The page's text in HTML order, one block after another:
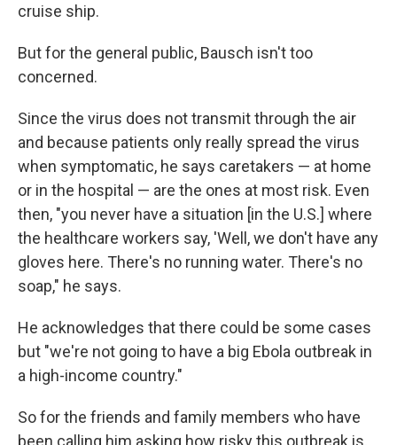
cruise ship.
But for the general public, Bausch isn't too
concerned.
Since the virus does not transmit through the air
and because patients only really spread the virus
when symptomatic, he says caretakers — at home
or in the hospital — are the ones at most risk. Even
then, "you never have a situation [in the U.S.] where
the healthcare workers say, 'Well, we don't have any
gloves here. There's no running water. There's no
soap," he says.
He acknowledges that there could be some cases
but "we're not going to have a big Ebola outbreak in
a high-income country."
So for the friends and family members who have
been calling him asking how risky this outbreak is,